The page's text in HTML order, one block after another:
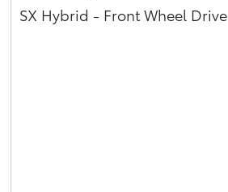
SX Hybrid - Front Wheel Drive